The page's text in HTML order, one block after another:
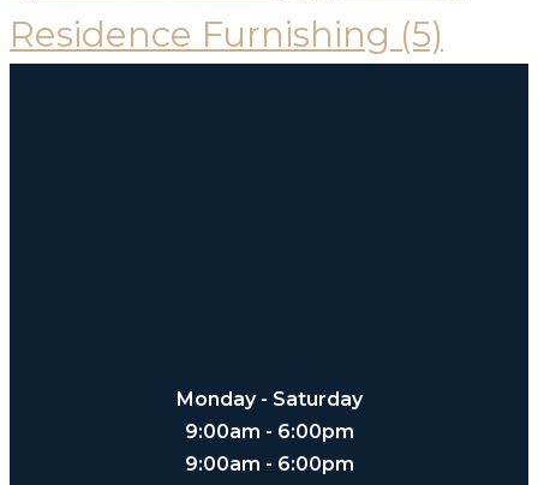
Residence Furnishing (5)
Monday - Saturday
9:00am - 6:00pm
9:00am - 6:00pm